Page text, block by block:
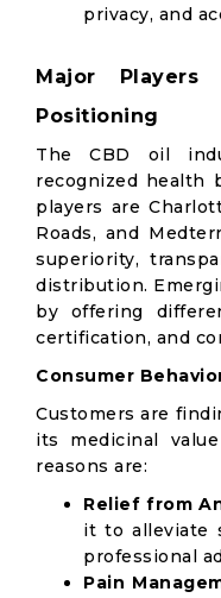
privacy, and
Major
Positioning
The CBD oil
recognized health
players are
Roads, and
superiority,
distribution.
by offering
certification, and
Consumer
Customers are
its medicinal
reasons are:
Relief from
it to alleviate
professional
Pain